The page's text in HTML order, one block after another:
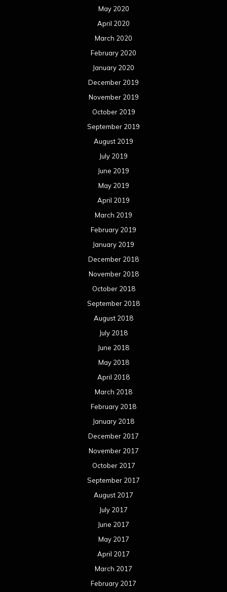
May 2020
April 2020
March 2020
February 2020
January 2020
December 2019
November 2019
October 2019
September 2019
August 2019
July 2019
June 2019
May 2019
April 2019
March 2019
February 2019
January 2019
December 2018
November 2018
October 2018
September 2018
August 2018
July 2018
June 2018
May 2018
April 2018
March 2018
February 2018
January 2018
December 2017
November 2017
October 2017
September 2017
August 2017
July 2017
June 2017
May 2017
April 2017
March 2017
February 2017